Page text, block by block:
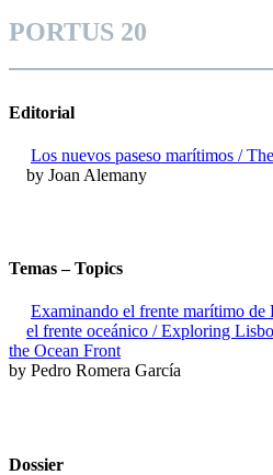
PORTUS 20
Editorial
Los nuevos paseso marítimos /
by Joan Alemany
Temas – Topics
Examinando el frente marítimo de
el frente oceánico / Exploring
the Ocean Front
by Pedro Romera García
Dossier